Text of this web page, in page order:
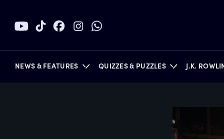
NEWS & FEATURES QUIZZES & PUZZLES J.K.
BOOKS